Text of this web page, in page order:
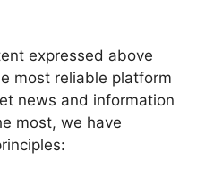
expressed above
most reliable platform
news and information
most, we have